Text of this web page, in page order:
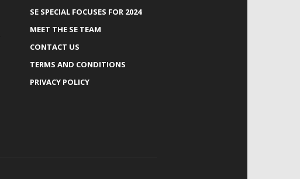
SE SPECIAL FOCUSES FOR 2024
MEET THE SE TEAM
CONTACT US
TERMS AND CONDITIONS
PRIVACY POLICY